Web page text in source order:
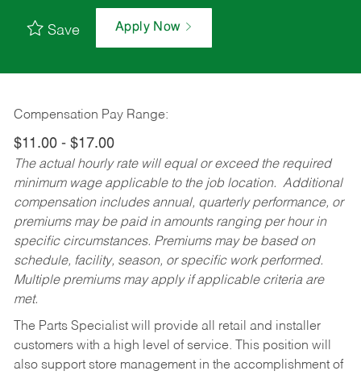
Save Apply Now
Compensation Pay Range:
$11.00 - $17.00
The actual hourly rate will equal or exceed the required
minimum wage applicable to the job location. Additional
compensation includes annual, quarterly performance, or
premiums may be paid in amounts ranging per hour in
specific circumstances. Premiums may be based on
schedule, facility, season, or specific work performed.
Multiple premiums may apply if applicable criteria are
met.
The Parts Specialist will provide all retail and installer
customers with a high level of service. This position will
also support store management in the accomplishment of